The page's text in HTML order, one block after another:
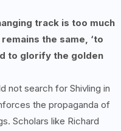
track is too much
the same, ‘to
to glorify the golden
not search for Shivling in
the propaganda of
Scholars like Richard